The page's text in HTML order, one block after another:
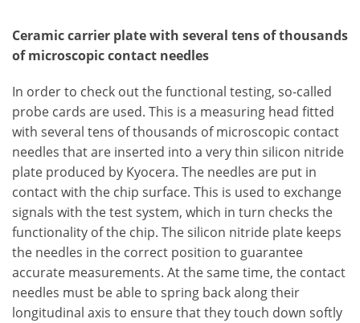
Ceramic carrier plate with several tens of thousands
of microscopic contact needles
In order to check out the functional testing, so-called
probe cards are used. This is a measuring head fitted
with several tens of thousands of microscopic contact
needles that are inserted into a very thin silicon nitride
plate produced by Kyocera. The needles are put in
contact with the chip surface. This is used to exchange
signals with the test system, which in turn checks the
functionality of the chip. The silicon nitride plate keeps
the needles in the correct position to guarantee
accurate measurements. At the same time, the contact
needles must be able to spring back along their
longitudinal axis to ensure that they touch down softly